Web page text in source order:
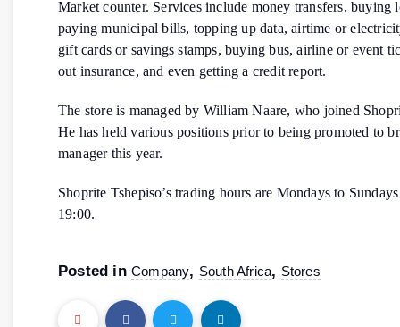
Market counter. Services include money transfers, buying
paying municipal bills, topping up data, airtime or
gift cards or savings stamps, buying bus, airline or event
out insurance, and even getting a credit report.
The store is managed by William Naare, who joined
He has held various positions prior to being promoted to
manager this year.
Shoprite Tshepiso’s trading hours are Mondays to
19:00.
Posted in Company, South Africa, Stores